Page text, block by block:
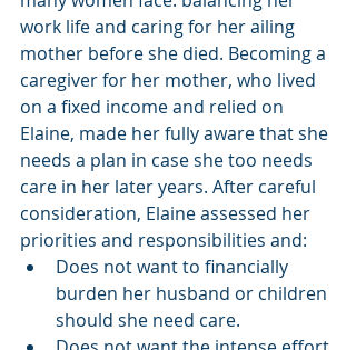
work life and caring for her ailing
mother before she died. Becoming a
caregiver for her mother, who lived
on a fixed income and relied on
Elaine, made her fully aware that she
needs a plan in case she too needs
care in her later years. After careful
consideration, Elaine assessed her
priorities and responsibilities and:
Does not want to financially
burden her husband or children
should she need care.